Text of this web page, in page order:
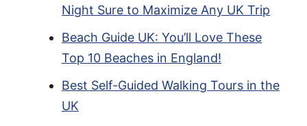
Night Sure to Maximize Any UK Trip
Beach Guide UK: You’ll Love These
Top 10 Beaches in England!
Best Self-Guided Walking Tours in the
UK